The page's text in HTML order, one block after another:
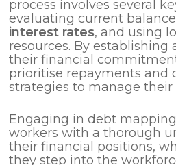
process involves several
evaluating current
interest rates, and using
resources. By establishing
their financial
prioritise repayments and
strategies to manage their
Engaging in debt
workers with a thorough
their financial positions,
they step into the